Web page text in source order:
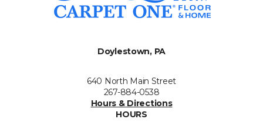
Doylestown, PA
640 North Main Street
267-884-0538
Hours & Directions
HOURS